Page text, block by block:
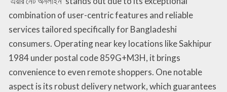
combination of user-centric features and reliable
services tailored specifically for Bangladeshi
consumers. Operating near key locations like Sakhipur
1984 under postal code 859G+M3H, it brings
convenience to even remote shoppers. One notable
aspect is its robust delivery network, which guarantees